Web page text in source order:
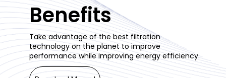
Benefits
Take advantage of the best filtration
technology on the planet to improve
performance while improving energy efficiency.